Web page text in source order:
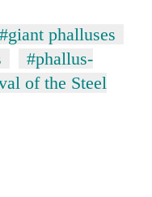
#giant phalluses
#phallus-
of the Steel